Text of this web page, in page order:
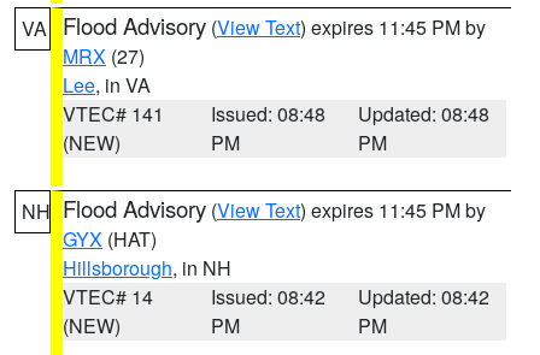
VA Flood Advisory (View Text) expires 11:45 PM by
MRX (27)
Lee, in VA
VTEC# 141
(NEW)
Issued: 08:48
PM
Updated: 08:48
PM
NH Flood Advisory (View Text) expires 11:45 PM by
GYX (HAT)
Hillsborough, in NH
VTEC# 14
(NEW)
Issued: 08:42
PM
Updated: 08:42
PM